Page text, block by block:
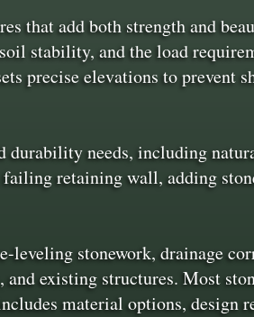
that add both strength and
stability, and the load
precise elevations to
needs, including
retaining wall, adding
stonework, drainage
existing structures. Most
material options, design